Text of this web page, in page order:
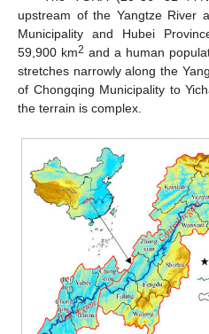
upstream of the Yangtze River
Municipality and Hubei
59,900 km2 and a human
stretches narrowly along the
of Chongqing Municipality to
the terrain is complex.